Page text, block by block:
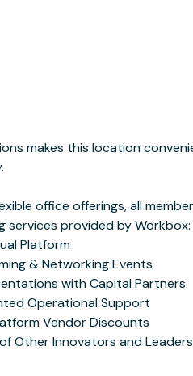
Other Innovators and Leaders